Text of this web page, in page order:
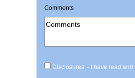
Comments
Disclosures: - I have read and